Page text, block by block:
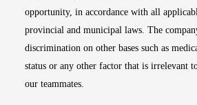
opportunity, in accordance with all
provincial and municipal laws. The
discrimination on other bases such as
status or any other factor that is irrelevant
our teammates.